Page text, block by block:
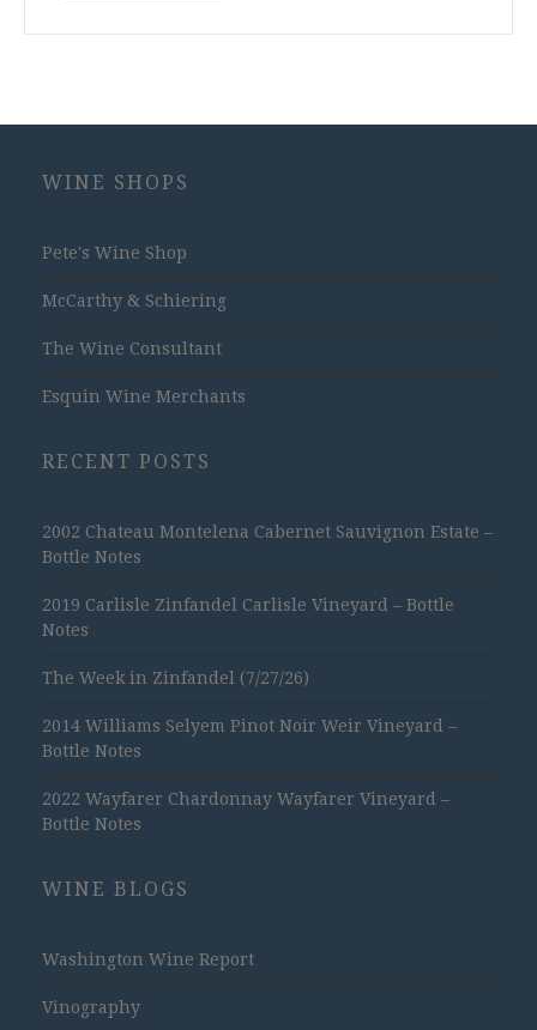
WINE SHOPS
Pete's Wine Shop
McCarthy & Schiering
The Wine Consultant
Esquin Wine Merchants
RECENT POSTS
2002 Chateau Montelena Cabernet Sauvignon Estate –
Bottle Notes
2019 Carlisle Zinfandel Carlisle Vineyard – Bottle
Notes
The Week in Zinfandel (7/27/26)
2014 Williams Selyem Pinot Noir Weir Vineyard –
Bottle Notes
2022 Wayfarer Chardonnay Wayfarer Vineyard –
Bottle Notes
WINE BLOGS
Washington Wine Report
Vinography